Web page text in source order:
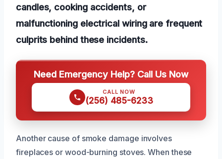
candles, cooking accidents, or
malfunctioning electrical wiring are frequent
culprits behind these incidents.
Need Emergency Help? Call Us Now
CALL NOW
(256) 485-6233
Another cause of smoke damage involves
fireplaces or wood-burning stoves. When these